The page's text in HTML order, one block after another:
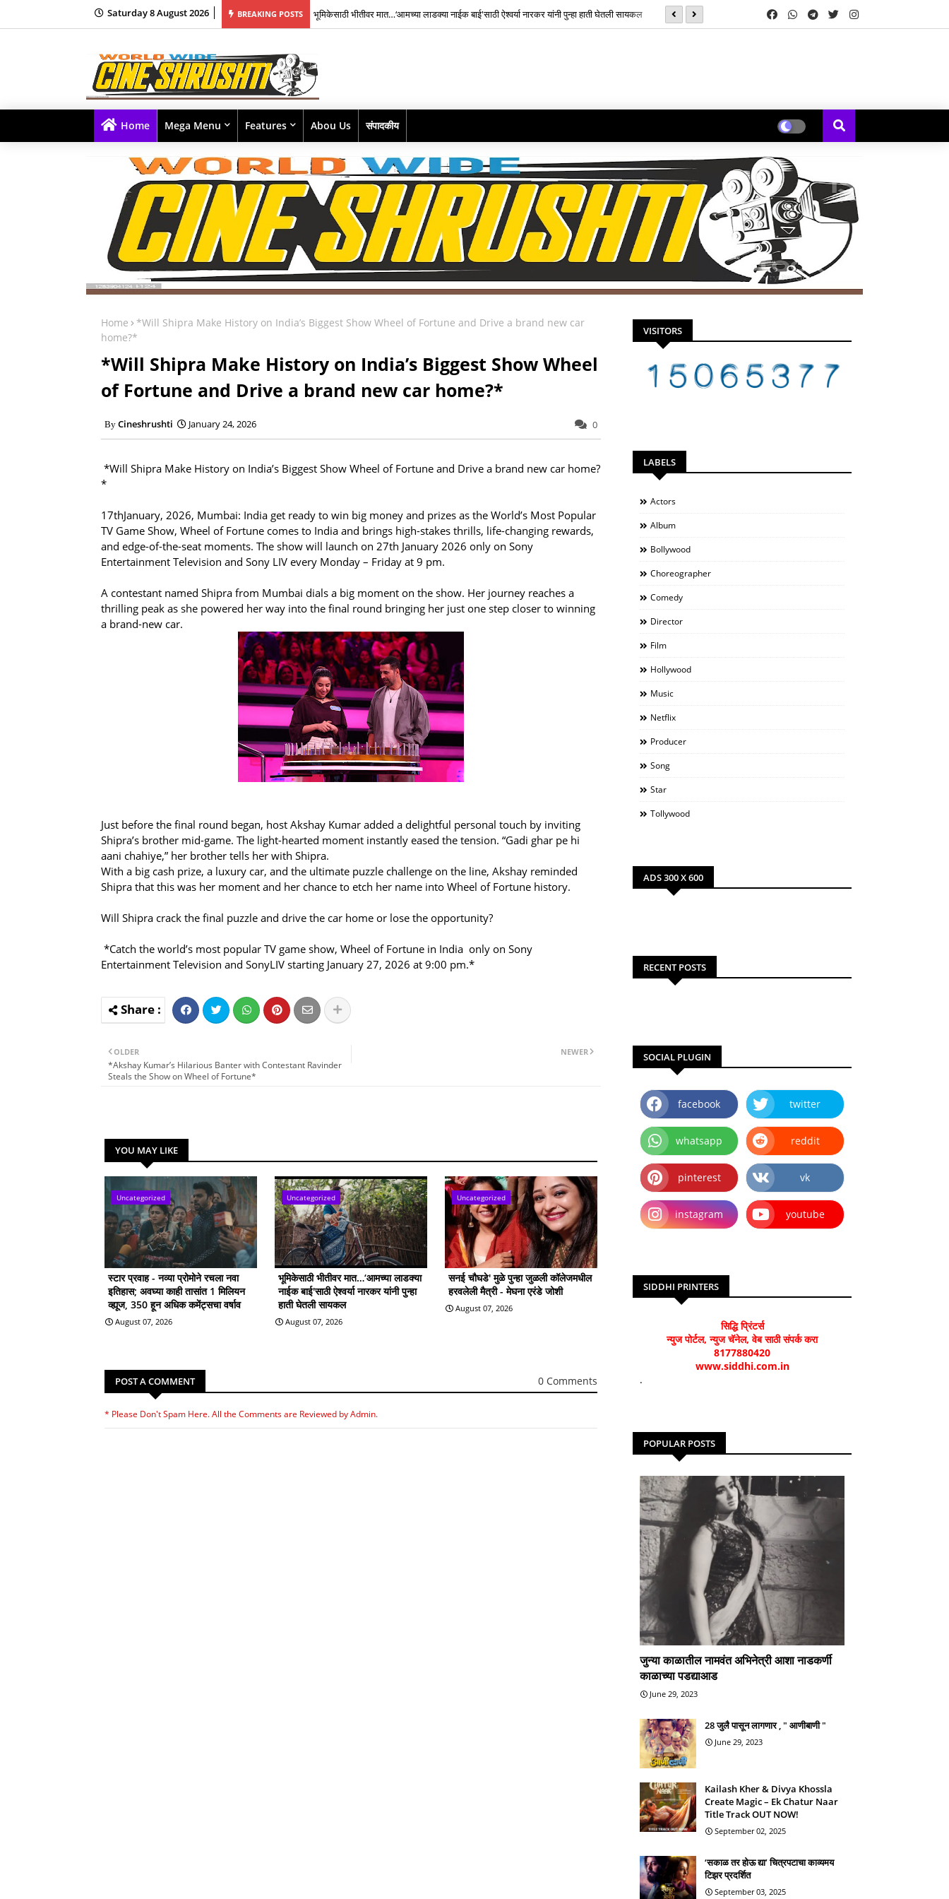
Saturday 8 August 2026 BREAKING POSTS
रचला नवा इतिहास; अवघ्या काही तासांत 1 मिलियन व्ह्यूज, 350 हून अधिक कमेंट्सचा वर्षाव भूमिकेसाठी भीतीवर मात…‘आमच्या लाडक्या नाईक बाई'साठी ऐश्वर्या नारकर यांनी पुन्हा हाती घेतली सायकल सनई चौघडे' मुळे पुन्हा जुळली कॉलेजमधील हरवलेली मैत्री - मेघना एरंडे जोशी
Home Mega Menu Features Abou Us संपादकीय
Home
*Will Shipra Make History on India’s Biggest Show Wheel of Fortune and Drive a brand new car
home?*
*Will Shipra Make History on India’s Biggest Show Wheel
of Fortune and Drive a brand new car home?*
Cineshrushti January 24, 2026 0
*Will Shipra Make History on India’s Biggest Show Wheel of Fortune and Drive a brand new car home?
*
17thJanuary, 2026, Mumbai: India get ready to win big money and prizes as the World’s Most Popular
TV Game Show, Wheel of Fortune comes to India and brings high-stakes thrills, life-changing rewards,
and edge-of-the-seat moments. The show will launch on 27th January 2026 only on Sony
Entertainment Television and Sony LIV every Monday – Friday at 9 pm.
A contestant named Shipra from Mumbai dials a big moment on the show. Her journey reaches a
thrilling peak as she powered her way into the final round bringing her just one step closer to winning
a brand-new car.
Just before the final round began, host Akshay Kumar added a delightful personal touch by inviting
Shipra’s brother mid-game. The light-hearted moment instantly eased the tension. “Gadi ghar pe hi
aani chahiye,” her brother tells her with Shipra.
With a big cash prize, a luxury car, and the ultimate puzzle challenge on the line, Akshay reminded
Shipra that this was her moment and her chance to etch her name into Wheel of Fortune history.
Will Shipra crack the final puzzle and drive the car home or lose the opportunity?
*Catch the world’s most popular TV game show, Wheel of Fortune in India only on Sony
Entertainment Television and SonyLIV starting January 27, 2026 at 9:00 pm.*
NEWER
OLDER
*Akshay Kumar’s Hilarious Banter with Contestant Ravinder
Steals the Show on Wheel of Fortune*
YOU MAY LIKE
Uncategorized
स्टार प्रवाह - नव्या प्रोमोने रचला नवा
इतिहास; अवघ्या काही तासांत 1 मिलियन
व्ह्यूज, 350 हून अधिक कमेंट्सचा वर्षाव
August 07, 2026
Uncategorized
भूमिकेसाठी भीतीवर मात…‘आमच्या लाडक्या
नाईक बाई'साठी ऐश्वर्या नारकर यांनी पुन्हा
हाती घेतली सायकल
August 07, 2026
Uncategorized
सनई चौघडे' मुळे पुन्हा जुळली कॉलेजमधील
हरवलेली मैत्री - मेघना एरंडे जोशी
August 07, 2026
POST A COMMENT 0 Comments
* Please Don't Spam Here. All the Comments are Reviewed by Admin.
VISITORS
LABELS
Actors
Album
Bollywood
Choreographer
Comedy
Director
Film
Hollywood
Music
Netflix
Producer
Song
Star
Tollywood
ADS 300 X 600
RECENT POSTS
SOCIAL PLUGIN
facebook twitter
whatsapp reddit
pinterest vk
instagram youtube
SIDDHI PRINTERS
सिद्धि प्रिंटर्स
न्युज पोर्टल, न्युज चॅनेल, वेब साठी संपर्क करा
8177880420
www.siddhi.com.in
.
POPULAR POSTS
जुन्या काळातील नामवंत अभिनेत्री आशा नाडकर्णी
काळाच्या पडद्याआड
June 29, 2023
28 जुलै पासून लागणार , " आणीबाणी "
June 29, 2023
Kailash Kher & Divya Khossla
Create Magic – Ek Chatur Naar
Title Track OUT NOW!
September 02, 2025
‘सकाळ तर होऊ द्या’ चित्रपटाचा काव्यमय
टिझर प्रदर्शित
September 03, 2025